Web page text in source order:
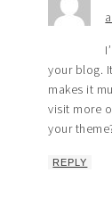
your blog.
makes it
visit more
your
REPLY